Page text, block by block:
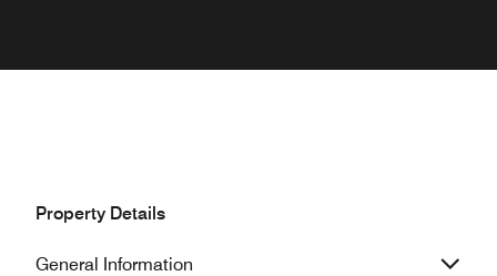
Property Details
General Information